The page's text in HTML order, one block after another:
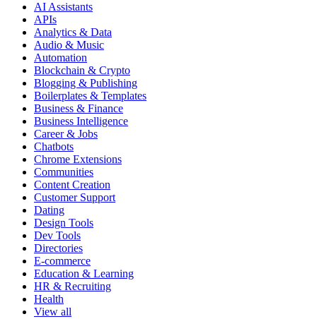
AI Assistants
APIs
Analytics & Data
Audio & Music
Automation
Blockchain & Crypto
Blogging & Publishing
Boilerplates & Templates
Business & Finance
Business Intelligence
Career & Jobs
Chatbots
Chrome Extensions
Communities
Content Creation
Customer Support
Dating
Design Tools
Dev Tools
Directories
E-commerce
Education & Learning
HR & Recruiting
Health
View all